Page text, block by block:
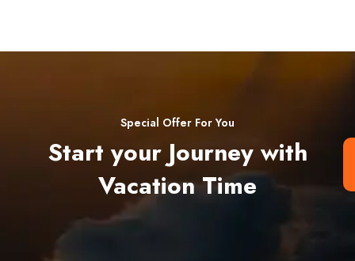
Special Offer For You
Start your Journey with
Vacation Time